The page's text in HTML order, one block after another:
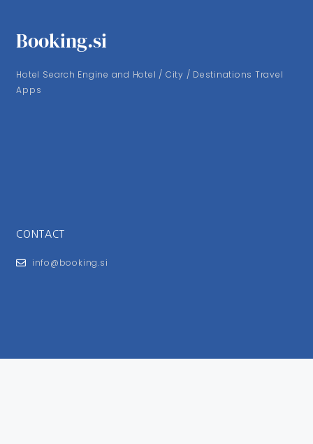
Booking.si
Hotel Search Engine and Hotel / City / Destinations Travel
Apps
CONTACT
info@booking.si